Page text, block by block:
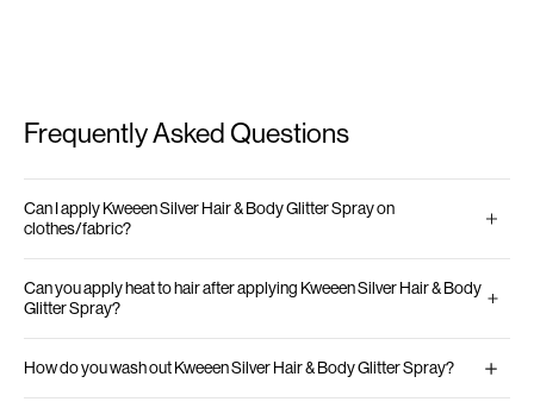
Frequently Asked Questions
Can I apply Kweeen Silver Hair & Body Glitter Spray on
clothes/fabric?
Can you apply heat to hair after applying Kweeen Silver Hair & Body
Glitter Spray?
How do you wash out Kweeen Silver Hair & Body Glitter Spray?